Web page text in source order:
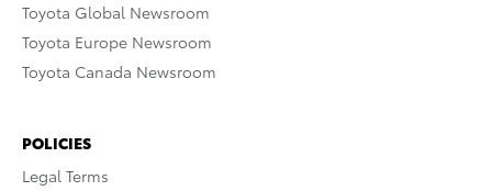
Toyota Global Newsroom
Toyota Europe Newsroom
Toyota Canada Newsroom
POLICIES
Legal Terms